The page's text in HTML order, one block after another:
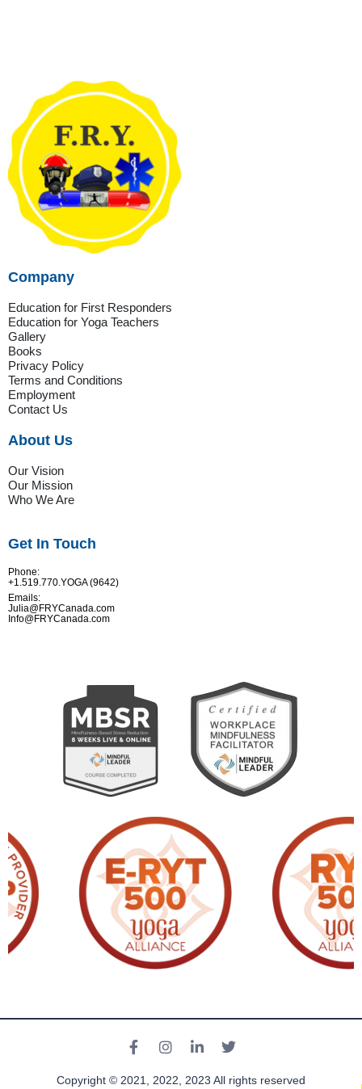
Company
Education for First Responders
Education for Yoga Teachers
Gallery
Books
Privacy Policy
Terms and Conditions
Employment
Contact Us
About Us
Our Vision
Our Mission
Who We Are
Get In Touch
Phone:
+1.519.770.YOGA (9642)
Emails:
Julia@FRYCanada.com
Info@FRYCanada.com
Copyright © 2021, 2022, 2023 All rights reserved